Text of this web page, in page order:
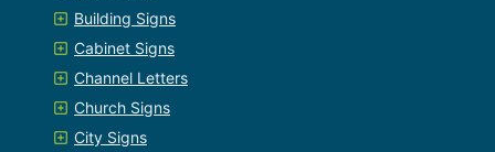
Building Signs
Cabinet Signs
Channel Letters
Church Signs
City Signs